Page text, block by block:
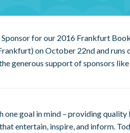
Sponsor for our 2016 Frankfurt
on October 22nd and runs
generous support of sponsors
one goal in mind – providing
entertain, inspire, and inform.